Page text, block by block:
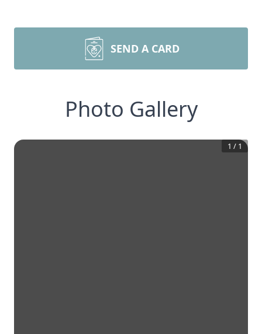
SEND A CARD
Photo Gallery
1 / 1